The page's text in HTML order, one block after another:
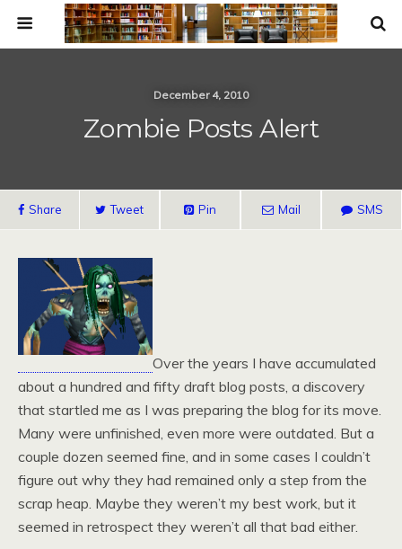
December 4, 2010
Zombie Posts Alert
Share Tweet Pin Mail SMS
Over the years I have accumulated
about a hundred and fifty draft blog posts, a discovery
that startled me as I was preparing the blog for its move.
Many were unfinished, even more were outdated. But a
couple dozen seemed fine, and in some cases I couldn’t
figure out why they had remained only a step from the
scrap heap. Maybe they weren’t my best work, but it
seemed in retrospect they weren’t all that bad either.